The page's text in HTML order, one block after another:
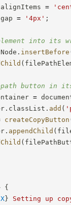
alignItems =
gap = '4px' ;
into its
. insertBefore
(
button in its
=
. classList . add (
createCopyButton
. appendChild (
(
{
} Setting up